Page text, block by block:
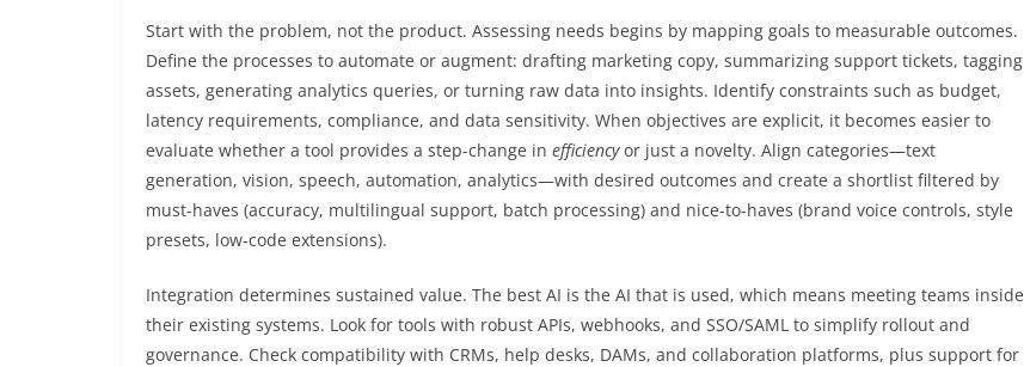
Start with the problem, not the product. Assessing needs begins by mapping goals to measurable outcomes.
Define the processes to automate or augment: drafting marketing copy, summarizing support tickets, tagging
assets, generating analytics queries, or turning raw data into insights. Identify constraints such as budget,
latency requirements, compliance, and data sensitivity. When objectives are explicit, it becomes easier to
evaluate whether a tool provides a step-change in efficiencyor just a novelty. Align categories—text
generation, vision, speech, automation, analytics—with desired outcomes and create a shortlist filtered by
must-haves (accuracy, multilingual support, batch processing) and nice-to-haves (brand voice controls, style
presets, low-code extensions).
Integration determines sustained value. The best AI is the AI that is used, which means meeting teams inside
their existing systems. Look for tools with robust APIs, webhooks, and SSO/SAML to simplify rollout and
governance. Check compatibility with CRMs, help desks, DAMs, and collaboration platforms, plus support for